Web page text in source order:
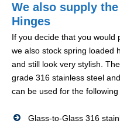
We also supply
Hinges
If you decide that you would
we also stock spring loaded
and still look very stylish.
grade 316 stainless steel
can be used for the
Glass-to-Glass 316